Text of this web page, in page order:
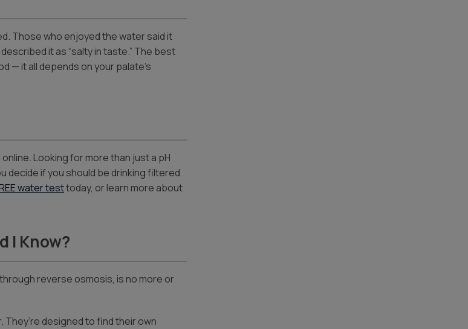
Those who enjoyed the water said it
it as “salty in taste.” The best
— it all depends on your palate’s
Looking for more than just a pH
decide if you should be drinking filtered
water testtoday, or learn more about
I Know?
reverse osmosis, is no more or
designed to find their own